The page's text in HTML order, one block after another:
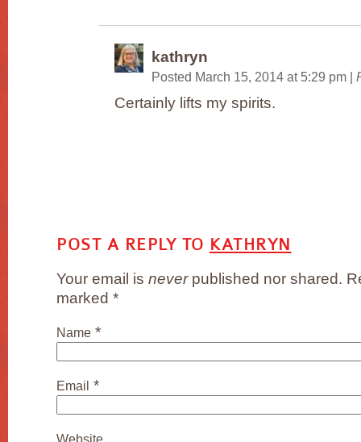
kathryn
Posted March 15, 2014 at 5:29 pm |
Certainly lifts my spirits.
POST A REPLY TO KATHRYN
Your email is neverpublished nor shared.
marked *
Name *
Email *
Website